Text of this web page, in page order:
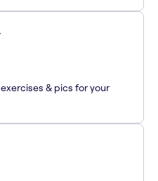
& pics for your